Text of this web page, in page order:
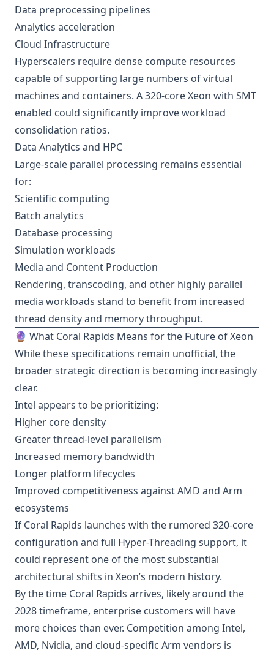
Data preprocessing pipelines
Analytics acceleration
Cloud Infrastructure
Hyperscalers require dense compute resources
capable of supporting large numbers of virtual
machines and containers. A 320-core Xeon with SMT
enabled could significantly improve workload
consolidation ratios.
Data Analytics and HPC
Large-scale parallel processing remains essential
for:
Scientific computing
Batch analytics
Database processing
Simulation workloads
Media and Content Production
Rendering, transcoding, and other highly parallel
media workloads stand to benefit from increased
thread density and memory throughput.
🔮 What Coral Rapids Means for the Future of Xeon
While these specifications remain unofficial, the
broader strategic direction is becoming increasingly
clear.
Intel appears to be prioritizing:
Higher core density
Greater thread-level parallelism
Increased memory bandwidth
Longer platform lifecycles
Improved competitiveness against AMD and Arm
ecosystems
If Coral Rapids launches with the rumored 320-core
configuration and full Hyper-Threading support, it
could represent one of the most substantial
architectural shifts in Xeon’s modern history.
By the time Coral Rapids arrives, likely around the
2028 timeframe, enterprise customers will have
more choices than ever. Competition among Intel,
AMD, Nvidia, and cloud-specific Arm vendors is